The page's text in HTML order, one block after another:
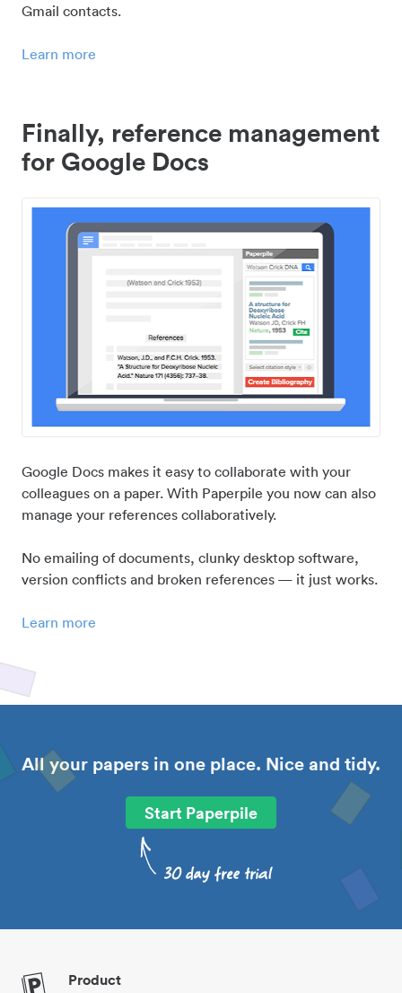
Gmail contacts.
Learn more
Finally, reference management
for Google Docs
Google Docs makes it easy to collaborate with your
colleagues on a paper. With Paperpile you now can also
manage your references collaboratively.
No emailing of documents, clunky desktop software,
version conflicts and broken references — it just works.
Learn more
All your papers in one place. Nice and tidy.
Start Paperpile
Product